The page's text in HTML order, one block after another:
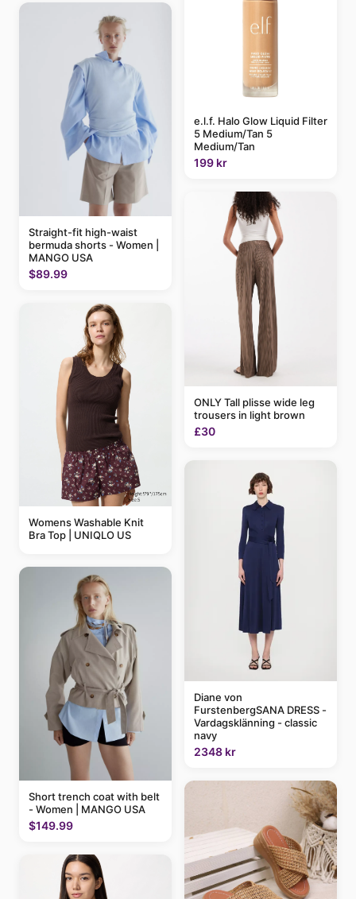
Straight-fit high-waist
bermuda shorts - Women |
MANGO USA
$89.99
Womens Washable Knit
Bra Top | UNIQLO US
Short trench coat with belt
- Women | MANGO USA
$149.99
e.l.f. Halo Glow Liquid Filter
5 Medium/Tan 5
Medium/Tan
199 kr
ONLY Tall plisse wide leg
trousers in light brown
£30
Diane von
FurstenbergSANA DRESS -
Vardagsklänning - classic
navy
2348 kr